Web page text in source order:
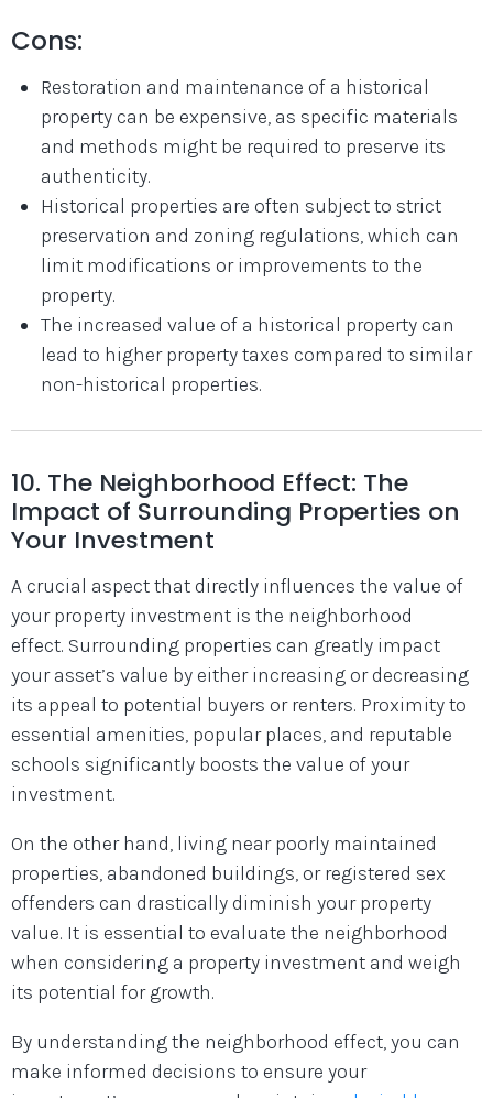
Cons:
Restoration and maintenance of a historical
property can be expensive, as specific materials
and methods might be required to preserve its
authenticity.
Historical properties are often subject to strict
preservation and zoning regulations, which can
limit modifications or improvements to the
property.
The increased value of a historical property can
lead to higher property taxes compared to similar
non-historical properties.
10. The Neighborhood Effect: The
Impact of Surrounding Properties on
Your Investment
A crucial aspect that directly influences the value of
your property investment is the neighborhood
effect. Surrounding properties can greatly impact
your asset’s value by either increasing or decreasing
its appeal to potential buyers or renters. Proximity to
essential amenities, popular places, and reputable
schools significantly boosts the value of your
investment.
On the other hand, living near poorly maintained
properties, abandoned buildings, or registered sex
offenders can drastically diminish your property
value. It is essential to evaluate the neighborhood
when considering a property investment and weigh
its potential for growth.
By understanding the neighborhood effect, you can
make informed decisions to ensure your